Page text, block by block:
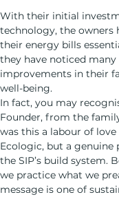
With their initial
technology, the owners
their energy bills
they have noticed
improvements in their
well-being.
In fact, you may
Founder, from the
was this a labour of
Ecologic, but a genuine
the SIP’s build system.
we practice what we
message is one of